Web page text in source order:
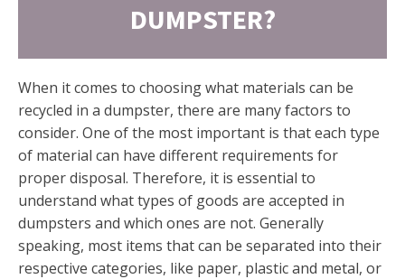
DUMPSTER?
When it comes to choosing what materials can be
recycled in a dumpster, there are many factors to
consider. One of the most important is that each type
of material can have different requirements for
proper disposal. Therefore, it is essential to
understand what types of goods are accepted in
dumpsters and which ones are not. Generally
speaking, most items that can be separated into their
respective categories, like paper, plastic and metal, or